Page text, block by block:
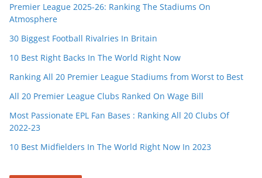
Premier League 2025-26: Ranking The Stadiums On
Atmosphere
30 Biggest Football Rivalries In Britain
10 Best Right Backs In The World Right Now
Ranking All 20 Premier League Stadiums from Worst to Best
All 20 Premier League Clubs Ranked On Wage Bill
Most Passionate EPL Fan Bases : Ranking All 20 Clubs Of
2022-23
10 Best Midfielders In The World Right Now In 2023